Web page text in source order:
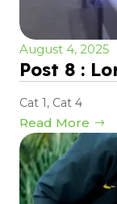
August 4, 2025
Post 8 :
Cat 1 , Cat 4
Read More